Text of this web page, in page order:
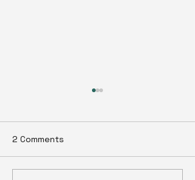
2 Comments